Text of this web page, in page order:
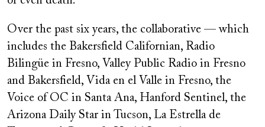
Over the past six years, the collaborative — which
includes the Bakersfield Californian, Radio
Bilingüe in Fresno, Valley Public Radio in Fresno
and Bakersfield, Vida en el Valle in Fresno, the
Voice of OC in Santa Ana, Hanford Sentinel, the
Arizona Daily Star in Tucson, La Estrella de